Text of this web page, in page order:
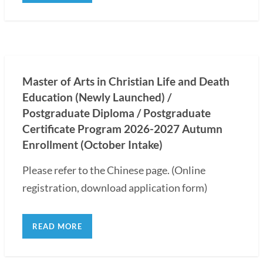
Master of Arts in Christian Life and Death
Education (Newly Launched) /
Postgraduate Diploma / Postgraduate
Certificate Program 2026-2027 Autumn
Enrollment (October Intake)
Please refer to the Chinese page. (Online
registration, download application form)
READ MORE